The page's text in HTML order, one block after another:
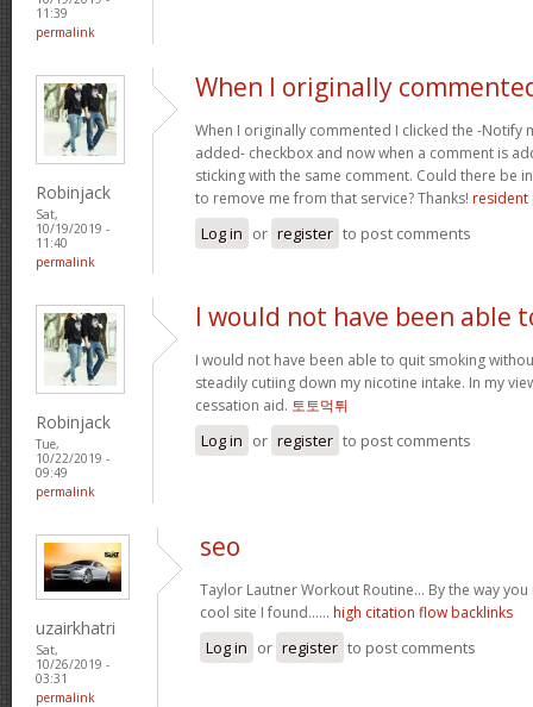
11:39
permalink
Robinjack
Sat,
10/19/2019 -
11:40
permalink
When I originally
When I originally commented I clicked the -Notify
added- checkbox and now when a comment is
sticking with the same comment. Could there be
to remove me from that service? Thanks!
Log in or register to post comments
Robinjack
Tue,
10/22/2019 -
09:49
permalink
I would not have been able
I would not have been able to quit smoking
steadily cutiing down my nicotine intake. In my
cessation aid. 토토먹튀
Log in or register to post comments
uzairkhatri
Sat,
10/26/2019 -
03:31
permalink
seo
Taylor Lautner Workout Routine… By the way
cool site I found…… high citation flow backlinks
Log in or register to post comments